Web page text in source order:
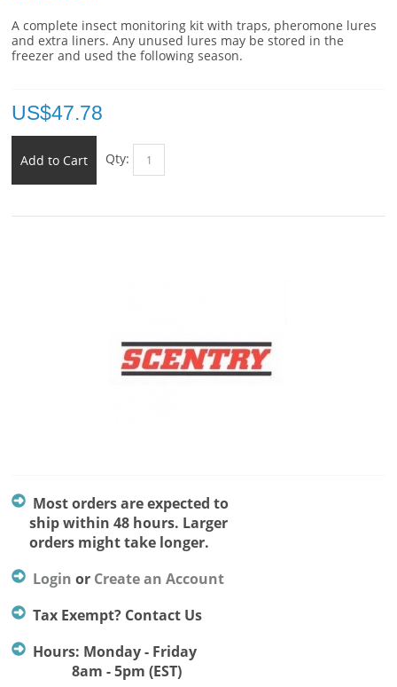
A complete insect monitoring kit with traps, pheromone lures
and extra liners. Any unused lures may be stored in the
freezer and used the following season.
US$47.78
Add to Cart Qty:
Most orders are expected to
ship within 48 hours. Larger
orders might take longer.
Login or Create an Account
Tax Exempt? Contact Us
Hours: Monday - Friday
8am - 5pm (EST)